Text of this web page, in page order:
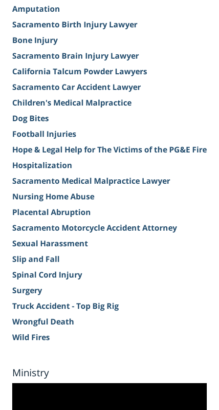
Amputation
Sacramento Birth Injury Lawyer
Bone Injury
Sacramento Brain Injury Lawyer
California Talcum Powder Lawyers
Sacramento Car Accident Lawyer
Children's Medical Malpractice
Dog Bites
Football Injuries
Hope & Legal Help for The Victims of the PG&E Fire
Hospitalization
Sacramento Medical Malpractice Lawyer
Nursing Home Abuse
Placental Abruption
Sacramento Motorcycle Accident Attorney
Sexual Harassment
Slip and Fall
Spinal Cord Injury
Surgery
Truck Accident - Top Big Rig
Wrongful Death
Wild Fires
Ministry